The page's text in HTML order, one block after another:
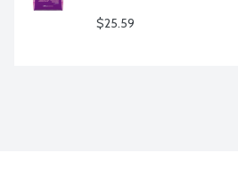
$25.59